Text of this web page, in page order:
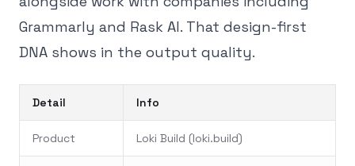
Grammarly and Rask AI. That design-first
DNA shows in the output quality.
Detail Info
Product Loki Build (loki.build)